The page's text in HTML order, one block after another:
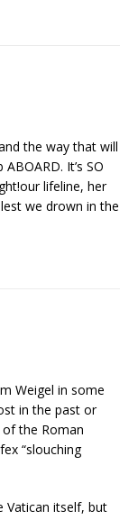
the way that will
It’s SO
lifeline, her
we drown in the
Weigel in some
in the past or
the Roman
“slouching
Vatican itself, but